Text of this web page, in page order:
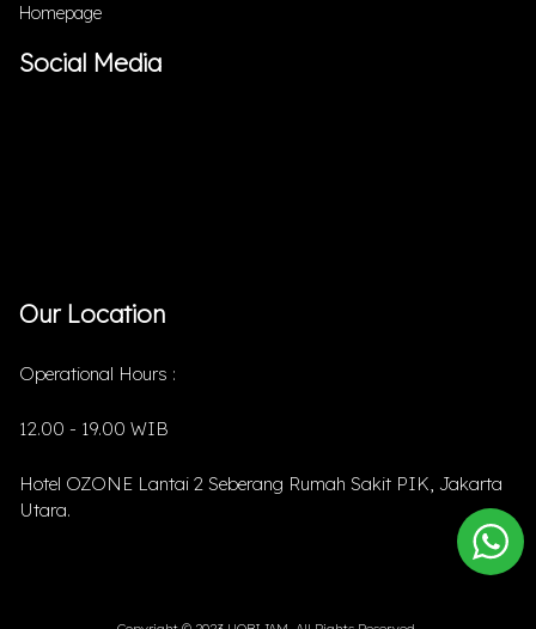
Homepage
Social Media
Our Location
Operational Hours :
12.00 - 19.00 WIB
Hotel OZONE Lantai 2 Seberang Rumah Sakit PIK, Jakarta
Utara.